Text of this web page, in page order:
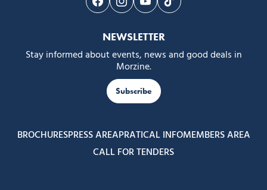
Follow us on Facebook
Follow us on Instagram
Follow us on Youtube
Follow us on Tiktok
NEWSLETTER
Stay informed about events, news and good deals in
Morzine.
Subscribe
BROCHURESPRESS AREAPRATICAL INFOMEMBERS AREA
CALL FOR TENDERS